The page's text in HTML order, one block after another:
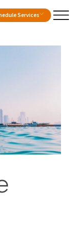
Services